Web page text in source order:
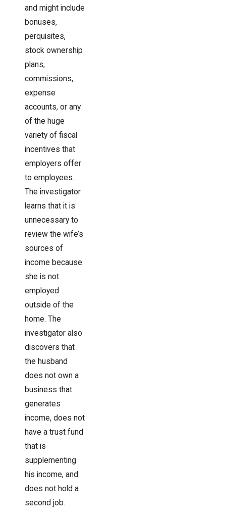
and might include
bonuses,
perquisites,
stock ownership
plans,
commissions,
expense
accounts, or any
of the huge
variety of fiscal
incentives that
employers offer
to employees.
The investigator
learns that it is
unnecessary to
review the wife’s
sources of
income because
she is not
employed
outside of the
home. The
investigator also
discovers that
the husband
does not own a
business that
generates
income, does not
have a trust fund
that is
supplementing
his income, and
does not hold a
second job.